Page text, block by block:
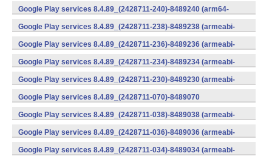
v8a,armeabi-v7a) (Android)
Google Play services 8.4.89_(2428711-240)-8489240 (arm64-
v8a,armeabi-v7a) (Android)
Google Play services 8.4.89_(2428711-238)-8489238 (armeabi-
v7a) (Android)
Google Play services 8.4.89_(2428711-236)-8489236 (armeabi-
v7a) (Android)
Google Play services 8.4.89_(2428711-234)-8489234 (armeabi-
v7a) (Android)
Google Play services 8.4.89_(2428711-230)-8489230 (armeabi-
v7a) (Android)
Google Play services 8.4.89_(2428711-070)-8489070
(x86) (Android)
Google Play services 8.4.89_(2428711-038)-8489038 (armeabi-
v7a) (Android)
Google Play services 8.4.89_(2428711-036)-8489036 (armeabi-
v7a) (Android)
Google Play services 8.4.89_(2428711-034)-8489034 (armeabi-